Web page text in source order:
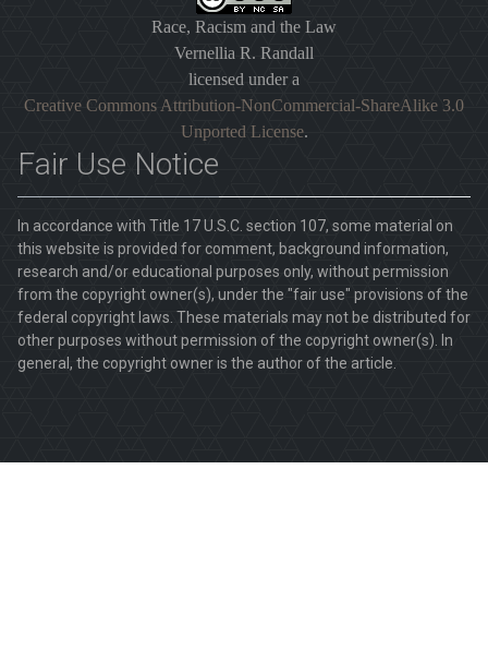
Race, Racism and the Law
Vernellia R. Randall
licensed under a
Creative Commons Attribution-NonCommercial-ShareAlike 3.0
Unported License.
Fair Use Notice
In accordance with Title 17 U.S.C. section 107, some material on
this website is provided for comment, background information,
research and/or educational purposes only, without permission
from the copyright owner(s), under the "fair use" provisions of the
federal copyright laws. These materials may not be distributed for
other purposes without permission of the copyright owner(s). In
general, the copyright owner is the author of the article.